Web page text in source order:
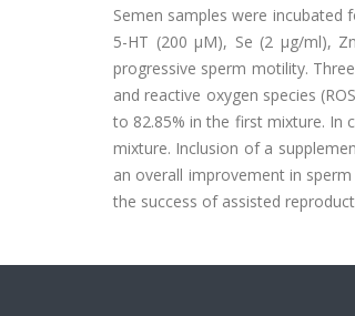
Semen samples were incubated
5-HT (200 μM), Se (2 μg/ml),
progressive sperm motility.
and reactive oxygen species
to 82.85% in the first mixture. In
mixture. Inclusion of a
an overall improvement in
the success of assisted